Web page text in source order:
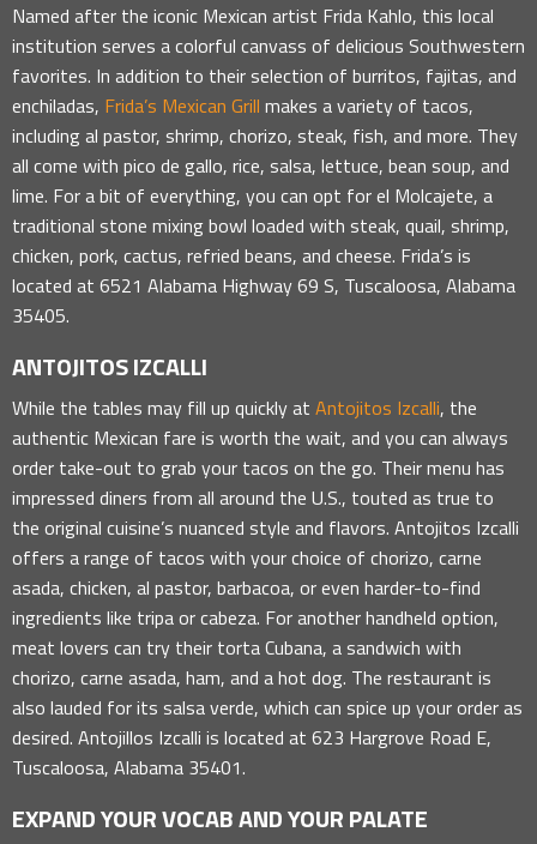
Named after the iconic Mexican artist Frida Kahlo, this local
institution serves a colorful canvass of delicious Southwestern
favorites. In addition to their selection of burritos, fajitas, and
enchiladas, Frida’s Mexican Grill makes a variety of tacos,
including al pastor, shrimp, chorizo, steak, fish, and more. They
all come with pico de gallo, rice, salsa, lettuce, bean soup, and
lime. For a bit of everything, you can opt for el Molcajete, a
traditional stone mixing bowl loaded with steak, quail, shrimp,
chicken, pork, cactus, refried beans, and cheese. Frida’s is
located at 6521 Alabama Highway 69 S, Tuscaloosa, Alabama
35405.
ANTOJITOS IZCALLI
While the tables may fill up quickly at Antojitos Izcalli, the
authentic Mexican fare is worth the wait, and you can always
order take-out to grab your tacos on the go. Their menu has
impressed diners from all around the U.S., touted as true to
the original cuisine’s nuanced style and flavors. Antojitos Izcalli
offers a range of tacos with your choice of chorizo, carne
asada, chicken, al pastor, barbacoa, or even harder-to-find
ingredients like tripa or cabeza. For another handheld option,
meat lovers can try their torta Cubana, a sandwich with
chorizo, carne asada, ham, and a hot dog. The restaurant is
also lauded for its salsa verde, which can spice up your order as
desired. Antojillos Izcalli is located at 623 Hargrove Road E,
Tuscaloosa, Alabama 35401.
EXPAND YOUR VOCAB AND YOUR PALATE